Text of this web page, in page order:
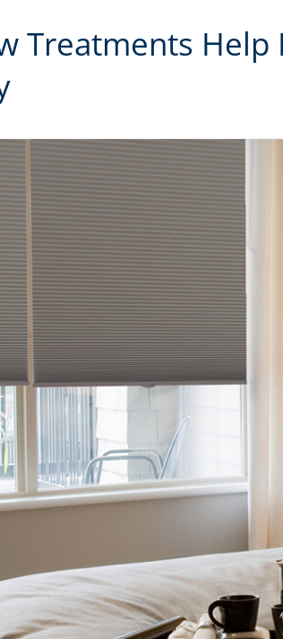
Treatments Help